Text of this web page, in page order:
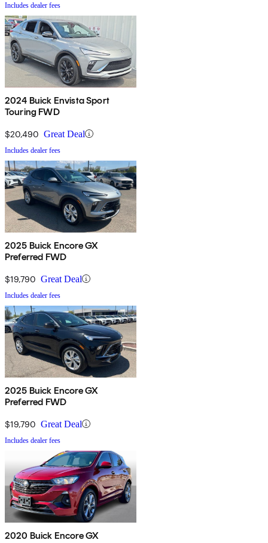
Includes dealer fees
2024 Buick Envista Sport
Touring FWD
$20,490 Great Deal
Includes dealer fees
2025 Buick Encore GX
Preferred FWD
$19,790 Great Deal
Includes dealer fees
2025 Buick Encore GX
Preferred FWD
$19,790 Great Deal
Includes dealer fees
2020 Buick Encore GX